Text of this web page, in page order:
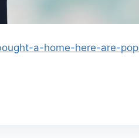
a-home-here-are-